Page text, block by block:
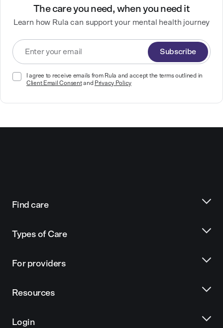
The care you need, when you need it
Learn how Rula can support your mental health journey
Subscribe
I agree to receive emails from Rula and accept the terms outlined in
Client Email Consentand Privacy Policy
Find care
Types of Care
For providers
Resources
Login